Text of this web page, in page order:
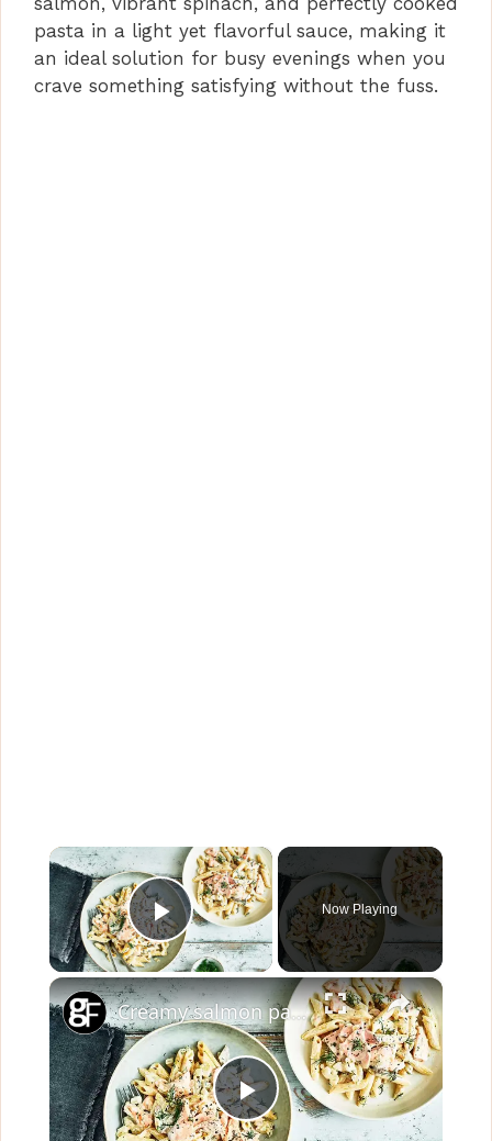
pasta in a light yet flavorful sauce, making it
an ideal solution for busy evenings when you
crave something satisfying without the fuss.
×
Play Video
Now Playing
×
P
Creamy salmon pasta